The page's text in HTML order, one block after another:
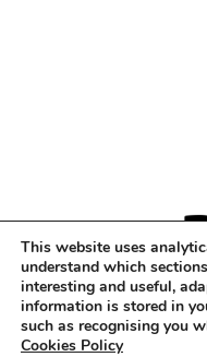
This website uses
understand which
interesting and useful,
information is stored in
such as recognising you
Cookies Policy